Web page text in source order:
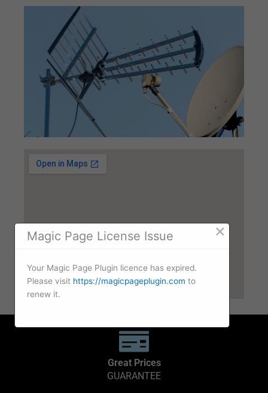
Great Prices
GUARANTEE
Magic Page License Issue ×
Your Magic Page Plugin licence has expired.
Please visit https://magicpageplugin.com to
renew it.